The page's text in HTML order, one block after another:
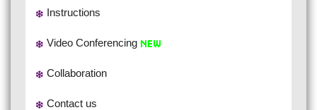
Instructions
Video Conferencing
Collaboration
Contact us